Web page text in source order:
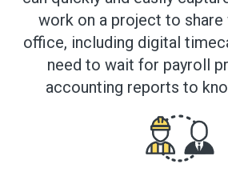
work on a project to share
office, including digital
need to wait for payroll
accounting reports to